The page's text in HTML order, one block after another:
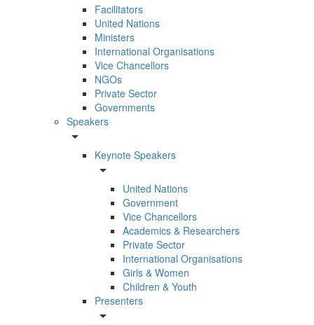
Facilitators
United Nations
Ministers
International Organisations
Vice Chancellors
NGOs
Private Sector
Governments
Speakers
arrow_drop_down
Keynote Speakers
arrow_drop_down
United Nations
Government
Vice Chancellors
Academics & Researchers
Private Sector
International Organisations
Girls & Women
Children & Youth
Presenters
arrow_drop_down